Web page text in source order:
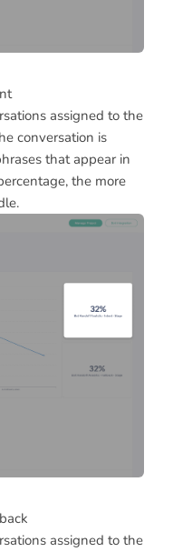
assigned to the
conversation is
that appear in
the more
assigned to the